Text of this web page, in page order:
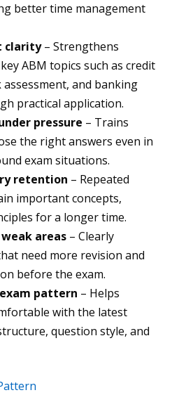
better time management
clarity– Strengthens
ABM topics such as credit
and banking
practical application.
pressure – Trains
the right answers even in
exam situations.
retention – Repeated
important concepts,
for a longer time.
areas – Clearly
need more revision and
before the exam.
pattern – Helps
with the latest
question style, and